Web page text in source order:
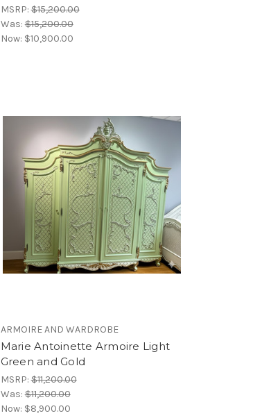
MSRP:$15,200.00
Was:$15,200.00
Now: $10,900.00
ARMOIRE AND WARDROBE
Marie Antoinette Armoire Light
Green and Gold
MSRP:$11,200.00
Was:$11,200.00
Now: $8,900.00